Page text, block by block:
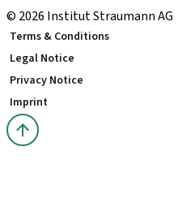
© 2026 Institut Straumann AG
Terms & Conditions
Legal Notice
Privacy Notice
Imprint